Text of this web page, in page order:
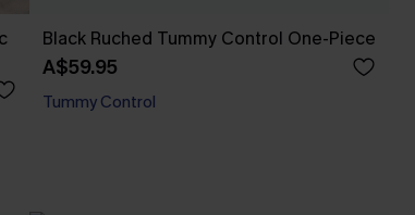
Black Ruched Tummy Control One-Piece
A$59.95
Tummy Control